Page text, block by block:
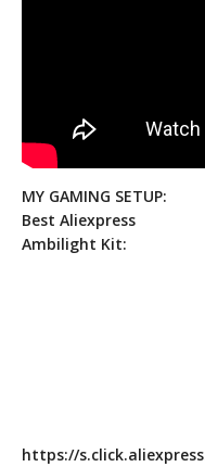
MY GAMING SETUP:
Best Aliexpress
Ambilight Kit:
https://